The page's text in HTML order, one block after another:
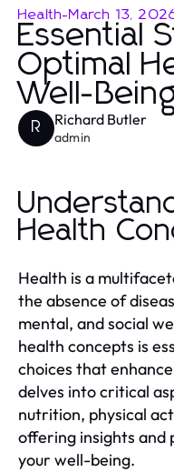
Health-March 13,
Essential
Optimal
Well-
R Richard Butler
admin
Health
Health is a
the absence of
mental, and social
health concepts is
choices that
delves into critical
nutrition, physical
offering insights and
your well-being.